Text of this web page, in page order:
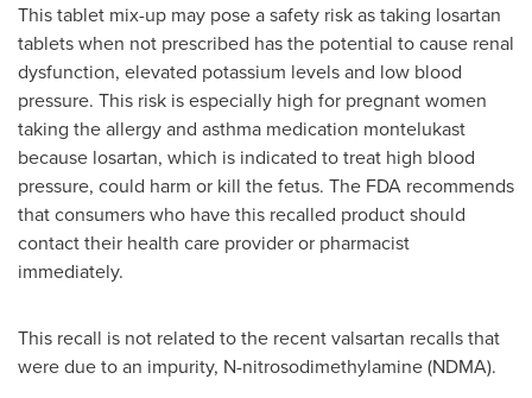
This tablet mix-up may pose a safety risk as taking losartan
tablets when not prescribed has the potential to cause renal
dysfunction, elevated potassium levels and low blood
pressure. This risk is especially high for pregnant women
taking the allergy and asthma medication montelukast
because losartan, which is indicated to treat high blood
pressure, could harm or kill the fetus. The FDA recommends
that consumers who have this recalled product should
contact their health care provider or pharmacist
immediately.
This recall is not related to the recent valsartan recalls that
were due to an impurity, N-nitrosodimethylamine (NDMA).